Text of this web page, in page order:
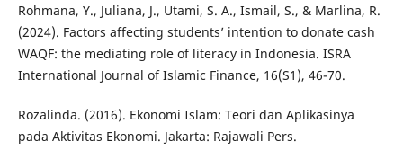
Rohmana, Y., Juliana, J., Utami, S. A., Ismail, S., & Marlina, R.
(2024). Factors affecting students’ intention to donate cash
WAQF: the mediating role of literacy in Indonesia. ISRA
International Journal of Islamic Finance, 16(S1), 46-70.
Rozalinda. (2016). Ekonomi Islam: Teori dan Aplikasinya
pada Aktivitas Ekonomi. Jakarta: Rajawali Pers.